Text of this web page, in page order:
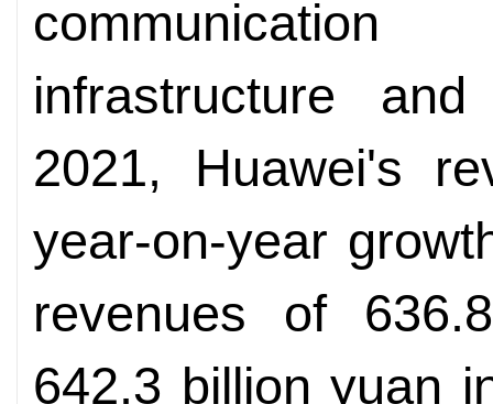
infrastructure
2021, Huawei's
year-on-year
revenues of
642.3 billion yuan